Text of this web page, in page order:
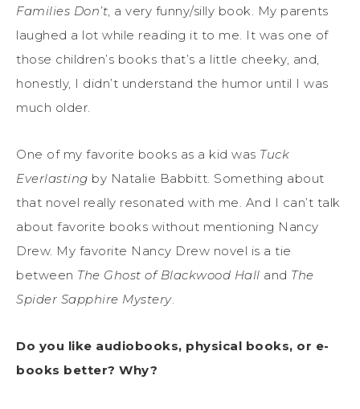
Families Don’t , a very funny/silly book. My parents
laughed a lot while reading it to me. It was one of
those children’s books that’s a little cheeky, and,
honestly, I didn’t understand the humor until I was
much older.
One of my favorite books as a kid was Tuck
Everlasting by Natalie Babbitt. Something about
that novel really resonated with me. And I can’t talk
about favorite books without mentioning Nancy
Drew. My favorite Nancy Drew novel is a tie
between The Ghost of Blackwood Hall and The
Spider Sapphire Mystery.
Do you like audiobooks, physical books, or e-
books better? Why?